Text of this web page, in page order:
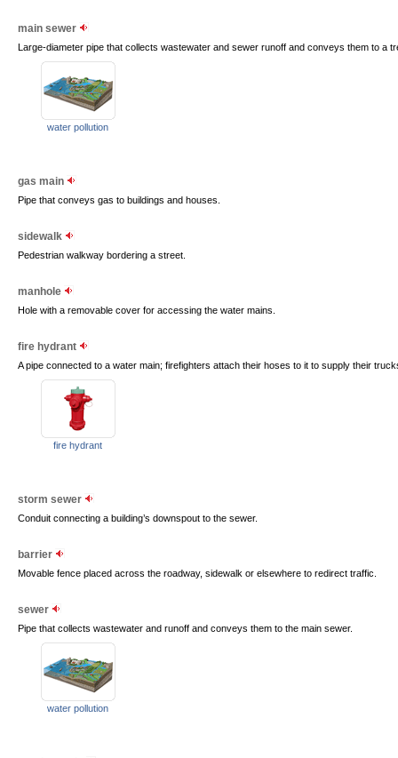
main sewer
Large-diameter pipe that collects wastewater and sewer runoff and conveys them to a
water pollution
gas main
Pipe that conveys gas to buildings and houses.
sidewalk
Pedestrian walkway bordering a street.
manhole
Hole with a removable cover for accessing the water mains.
fire hydrant
A pipe connected to a water main; firefighters attach their hoses to it to supply their
fire hydrant
storm sewer
Conduit connecting a building’s downspout to the sewer.
barrier
Movable fence placed across the roadway, sidewalk or elsewhere to redirect traffic.
sewer
Pipe that collects wastewater and runoff and conveys them to the main sewer.
water pollution